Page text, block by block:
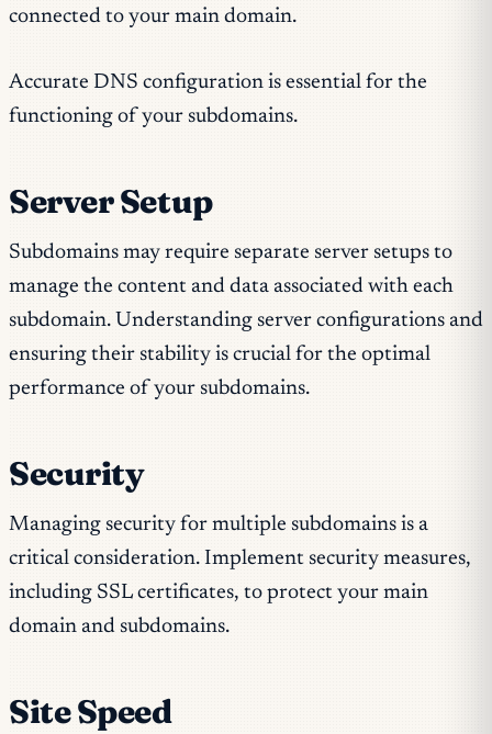
connected to your main domain.
Accurate DNS configuration is essential for the
functioning of your subdomains.
Server Setup
Subdomains may require separate server setups to
manage the content and data associated with each
subdomain. Understanding server configurations and
ensuring their stability is crucial for the optimal
performance of your subdomains.
Security
Managing security for multiple subdomains is a
critical consideration. Implement security measures,
including SSL certificates, to protect your main
domain and subdomains.
Site Speed